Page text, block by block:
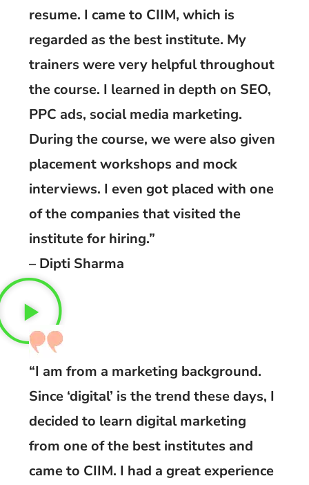
resume. I came to CIIM, which is
regarded as the best institute. My
trainers were very helpful throughout
the course. I learned in depth on SEO,
PPC ads, social media marketing.
During the course, we were also given
placement workshops and mock
interviews. I even got placed with one
of the companies that visited the
institute for hiring.”
– Dipti Sharma
“I am from a marketing background.
Since ‘digital’ is the trend these days, I
decided to learn digital marketing
from one of the best institutes and
came to CIIM. I had a great experience